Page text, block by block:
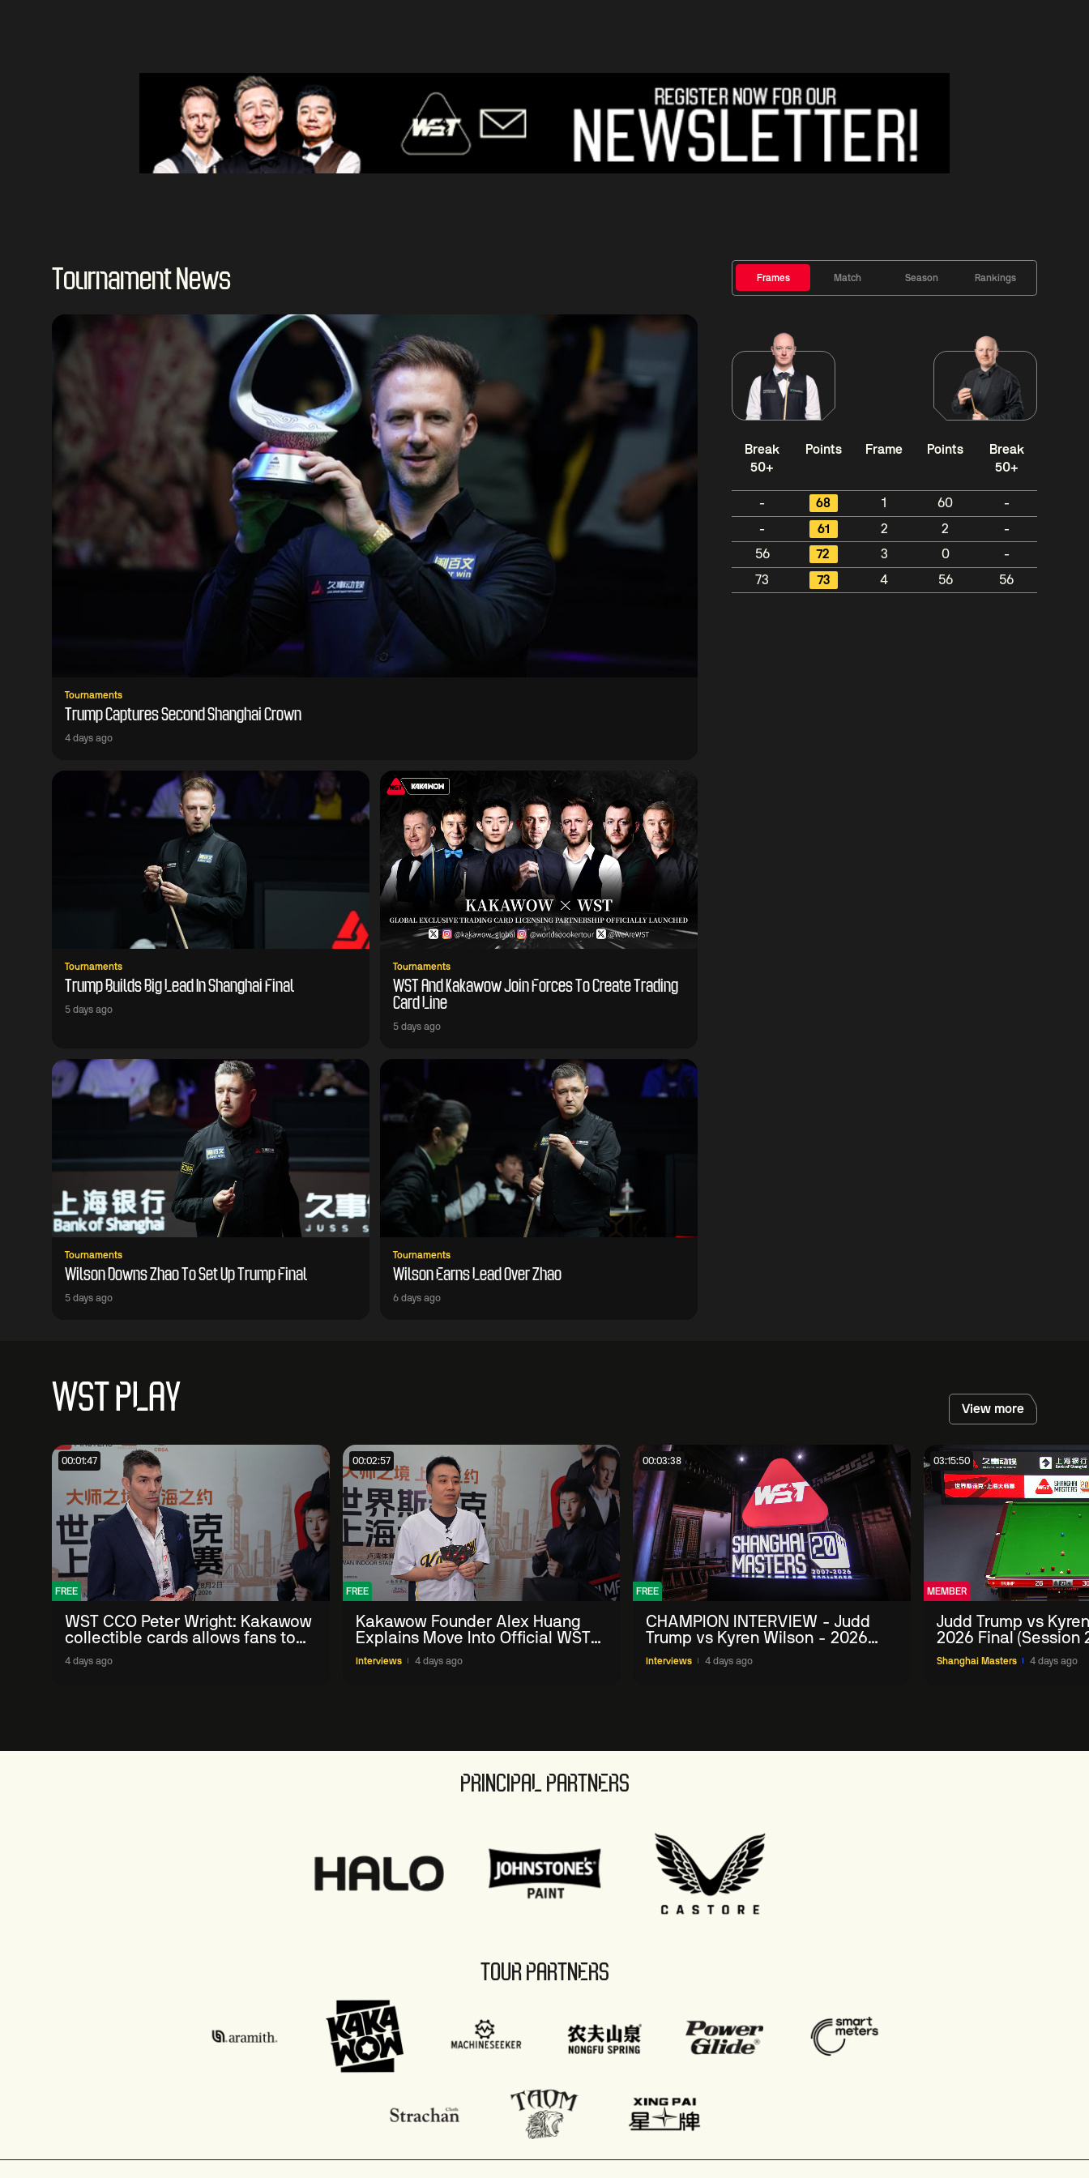
Tournament News
Tournaments
Trump Captures Second Shanghai Crown
4 days ago
Tournaments
Trump Builds Big Lead In Shanghai Final
5 days ago
Tournaments
WST And Kakawow Join Forces To Create Trading
Card Line
5 days ago
Tournaments
Wilson Downs Zhao To Set Up Trump Final
5 days ago
Tournaments
Wilson Earns Lead Over Zhao
6 days ago
Frames Match Season Rankings
Break
50+
Points Frame Points
Break
50+
- 68 1 60
-
-
61 2 2
-
56
72 3 0
-
73
73 4 56 56
WST PLAY View more
00:01:47
FREE
WST CCO Peter Wright: Kakawow
collectible cards allows fans to
'engage with sport' in new way
4 days ago
00:02:57
FREE
Kakawow Founder Alex Huang
Explains Move Into Official WST
Collectible Snooker Cards
Interviews 4 days ago
00:03:38
FREE
CHAMPION INTERVIEW - Judd
Trump vs Kyren Wilson - 2026
Shanghai Masters
Interviews 4 days ago
03:15:50
MEMBER
Judd Trump vs
2026 Final (Session
Shanghai Masters 4 days ago
PRINCIPAL PARTNERS
TOUR PARTNERS